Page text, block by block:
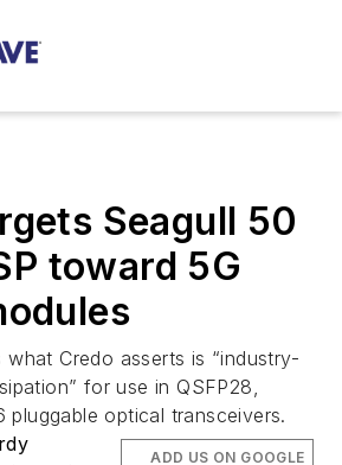
Seagull 50
toward 5G
Credo asserts is “industry-
for use in QSFP28,
pluggable optical transceivers.
ADD US ON GOOGLE